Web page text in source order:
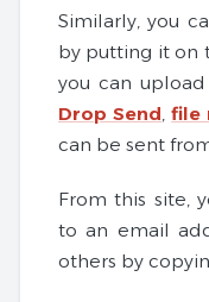
Similarly, you
by putting it on
you can
Drop Send ,file
can be sent
From this site,
to an email
others by